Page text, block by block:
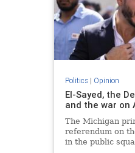
Politics| Opinion
El-Sayed, the
and the war on
The Michigan
referendum on
in the public